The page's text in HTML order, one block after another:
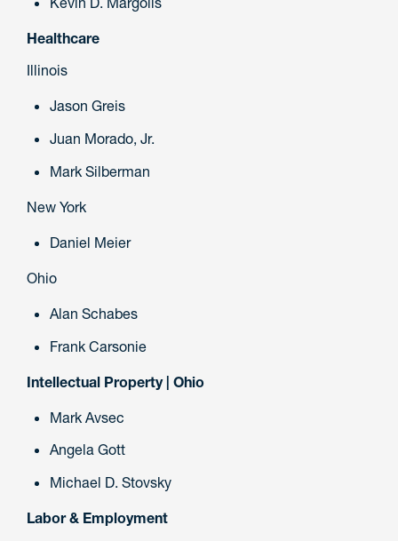
Healthcare
Illinois
Jason Greis
Juan Morado, Jr.
Mark Silberman
New York
Daniel Meier
Ohio
Alan Schabes
Frank Carsonie
Intellectual Property | Ohio
Mark Avsec
Angela Gott
Michael D. Stovsky
Labor & Employment